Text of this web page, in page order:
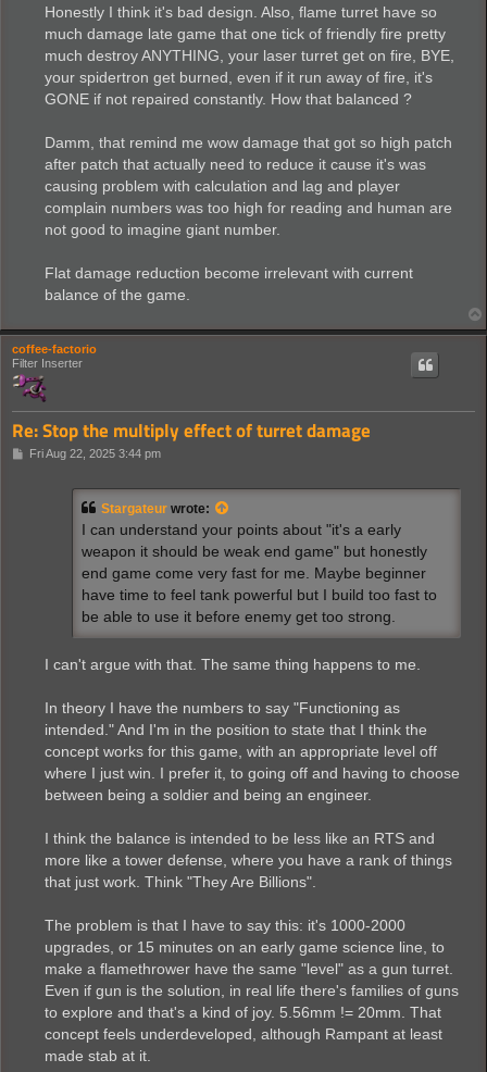
Honestly I think it's bad design. Also, flame turret have so
much damage late game that one tick of friendly fire pretty
much destroy ANYTHING, your laser turret get on fire, BYE,
your spidertron get burned, even if it run away of fire, it's
GONE if not repaired constantly. How that balanced ?
Damm, that remind me wow damage that got so high patch
after patch that actually need to reduce it cause it's was
causing problem with calculation and lag and player
complain numbers was too high for reading and human are
not good to imagine giant number.
Flat damage reduction become irrelevant with current
balance of the game.
coffee-factorio
Filter Inserter
Re: Stop the multiply effect of turret damage
PFri Aug 22, 2025 3:44 pm
Stargateur wrote:
I can understand your points about "it's a early
weapon it should be weak end game" but honestly
end game come very fast for me. Maybe beginner
have time to feel tank powerful but I build too fast to
be able to use it before enemy get too strong.
I can't argue with that. The same thing happens to me.
In theory I have the numbers to say "Functioning as
intended." And I'm in the position to state that I think the
concept works for this game, with an appropriate level off
where I just win. I prefer it, to going off and having to choose
between being a soldier and being an engineer.
I think the balance is intended to be less like an RTS and
more like a tower defense, where you have a rank of things
that just work. Think "They Are Billions".
The problem is that I have to say this: it's 1000-2000
upgrades, or 15 minutes on an early game science line, to
make a flamethrower have the same "level" as a gun turret.
Even if gun is the solution, in real life there's families of guns
to explore and that's a kind of joy. 5.56mm != 20mm. That
concept feels underdeveloped, although Rampant at least
made stab at it.